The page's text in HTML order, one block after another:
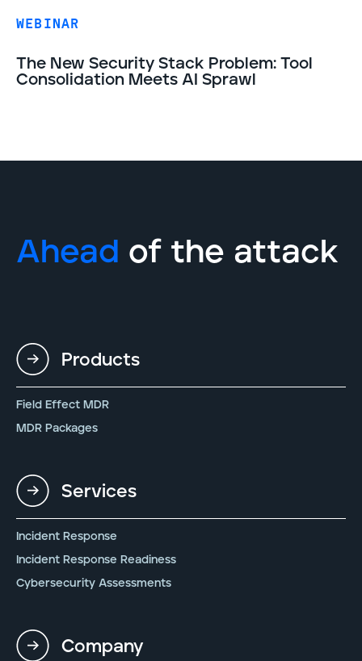
WEBINAR
The New Security Stack Problem: Tool
Consolidation Meets AI Sprawl
Ahead of the attack
Products
Field Effect MDR
MDR Packages
Services
Incident Response
Incident Response Readiness
Cybersecurity Assessments
Company